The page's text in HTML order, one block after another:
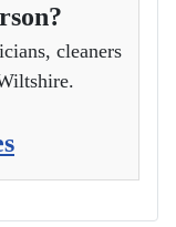
cleaners